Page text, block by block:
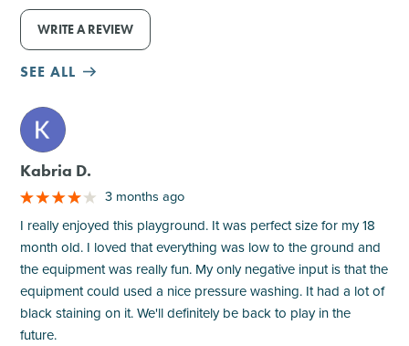
WRITE A REVIEW
SEE ALL
M
Kabria D.
3 months ago
I really enjoyed this playground. It was perfect size for my 18
month old. I loved that everything was low to the ground and
the equipment was really fun. My only negative input is that the
equipment could used a nice pressure washing. It had a lot of
black staining on it. We'll definitely be back to play in the
future.